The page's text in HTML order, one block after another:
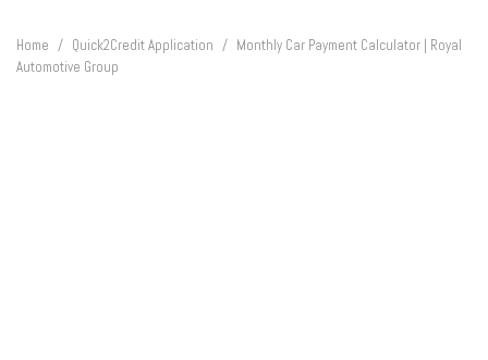
Home / Quick2Credit Application / Monthly Car Payment Calculator | Royal
Automotive Group